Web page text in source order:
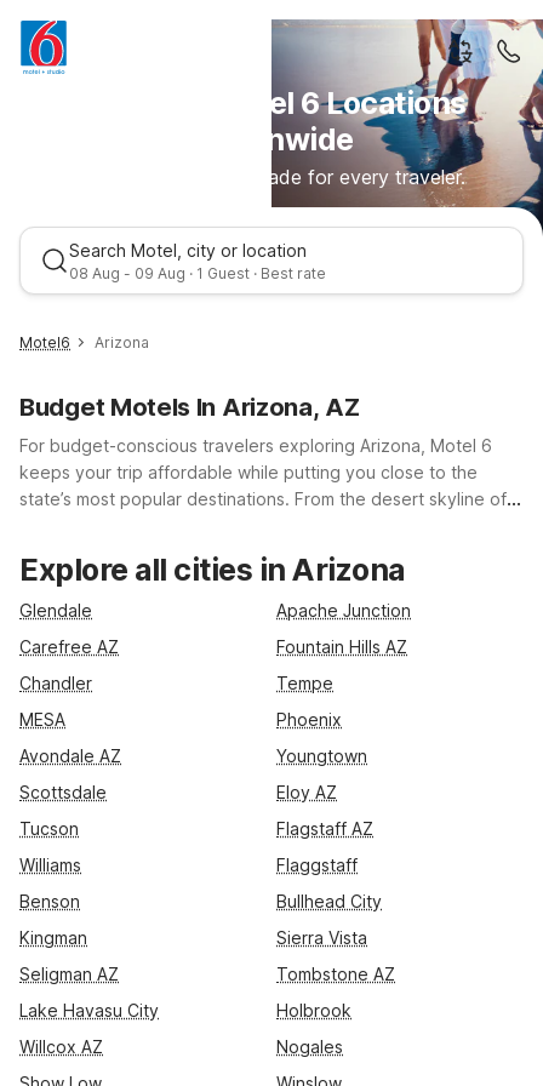
Discover Motel 6 Locations
Nationwide
Comfortable stays made for every traveler.
Search Motel, city or location
08 Aug - 09 Aug · 1 Guest · Best rate
Motel6 Arizona
Budget Motels In Arizona, AZ
For budget-conscious travelers exploring Arizona, Motel 6
keeps your trip affordable while putting you close to the
state’s most popular destinations. From the desert skyline of
in Tucson, you’ll find conveniently located Motel 6 and Studio
6 properties along key highways like I-10 and I-17. Stay near
Phoenix Sky Harbor at Motel 6 Phoenix, AZ – Sky Harbor, or
Midtown. With essential amenities like free Wi-Fi, refreshing
pools at many locations, and pet-friendly rooms, you get
comfort and value across Arizona.
Explore all cities in Arizona
Glendale
Apache Junction
Carefree AZ
Fountain Hills AZ
Chandler
Tempe
MESA
Phoenix
Avondale AZ
Youngtown
Scottsdale
Eloy AZ
Tucson
Flagstaff AZ
Williams
Flaggstaff
Benson
Bullhead City
Kingman
Sierra Vista
Seligman AZ
Tombstone AZ
Lake Havasu City
Holbrook
Willcox AZ
Nogales